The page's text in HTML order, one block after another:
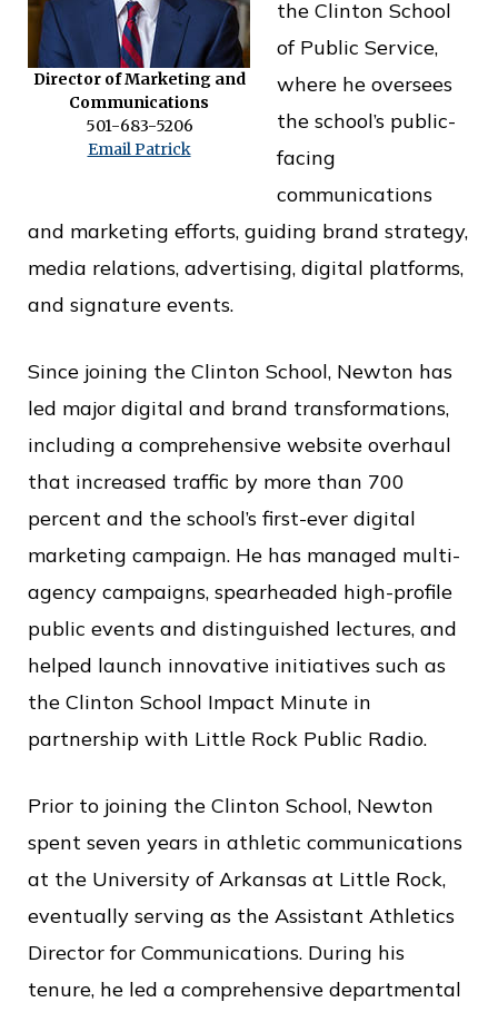
i
c
S
e
Director of Marketing and
Communications
501-683-5206
Email Patrick
the Clinton School
of Public Service,
where he oversees
the school’s public-
facing
communications
and marketing efforts, guiding brand strategy,
media relations, advertising, digital platforms,
and signature events.
Since joining the Clinton School, Newton has
led major digital and brand transformations,
including a comprehensive website overhaul
that increased traffic by more than 700
percent and the school’s first-ever digital
marketing campaign. He has managed multi-
agency campaigns, spearheaded high-profile
public events and distinguished lectures, and
helped launch innovative initiatives such as
the Clinton School Impact Minute in
partnership with Little Rock Public Radio.
Prior to joining the Clinton School, Newton
spent seven years in athletic communications
at the University of Arkansas at Little Rock,
eventually serving as the Assistant Athletics
Director for Communications. During his
tenure, he led a comprehensive departmental